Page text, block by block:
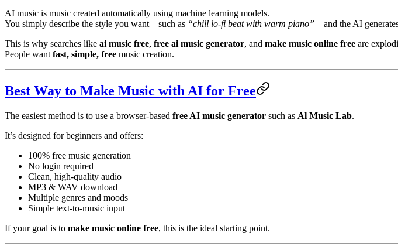
AI music is music created automatically using machine learning models.
You simply describe the style you want—such as “chill lo-fi beat with warm piano”—and the AI
This is why searches like ai music free, free ai music generator, and make music online free are
People want fast, simple, free music creation.
Best Way to Make Music with AI for Free
The easiest method is to use a browser-based free AI music generator such as Al Music Lab.
It’s designed for beginners and offers:
100% free music generation
No login required
Clean, high-quality audio
MP3 & WAV download
Multiple genres and moods
Simple text-to-music input
If your goal is to make music online free, this is the ideal starting point.